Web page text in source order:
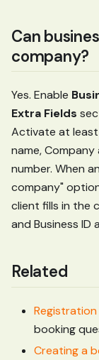
Can
company?
Yes. Enable
Extra Fields
Activate at
name, Company
number. When
company"
client fills in the
and Business ID
Related
Registration
booking
Creating a